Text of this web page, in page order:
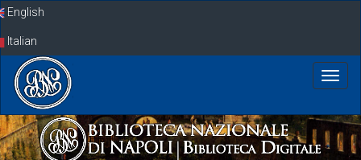
SkipEnglish
Italian